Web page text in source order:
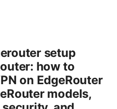
setup
how to
on EdgeRouter
models,